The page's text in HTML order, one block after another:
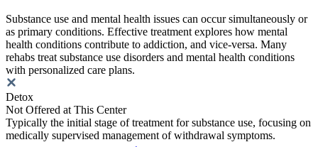
Substance use and mental health issues can occur simultaneously or
as primary conditions. Effective treatment explores how mental
health conditions contribute to addiction, and vice-versa. Many
rehabs treat substance use disorders and mental health conditions
with personalized care plans.
Detox
Not Offered at This Center
Typically the initial stage of treatment for substance use, focusing on
medically supervised management of withdrawal symptoms.